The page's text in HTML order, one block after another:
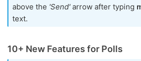
above the 'Send'arrow after typing
text.
10+ New Features for Polls